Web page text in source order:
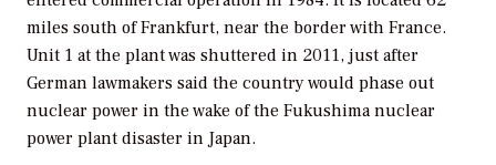
miles south of Frankfurt, near the border with France.
Unit 1 at the plant was shuttered in 2011, just after
German lawmakers said the country would phase out
nuclear power in the wake of the Fukushima nuclear
power plant disaster in Japan.